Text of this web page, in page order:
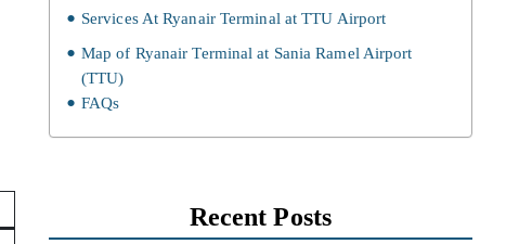
Services At Ryanair Terminal at TTU Airport
Map of Ryanair Terminal at Sania Ramel Airport
(TTU)
FAQs
Recent Posts